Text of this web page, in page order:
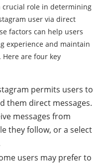
crucial role in determining
user via direct
factors can help users
experience and maintain
are four key
permits users to
them direct messages.
messages from
they follow, or a select
users may prefer to